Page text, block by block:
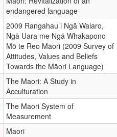
endangered language
2009 Rangahau i Ngā Waiaro,
Ngā Uara me Ngā Whakapono
Mö te Reo Māori (2009 Survey of
Attitudes, Values and Beliefs
Towards the Māori Language)
The Maori: A Study in
Acculturation
The Maori System of
Measurement
Maori